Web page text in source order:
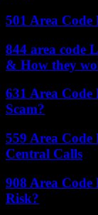
501 Area
844 area code
& How they
631 Area
Scam?
559 Area
Central Calls
908 Area
Risk?